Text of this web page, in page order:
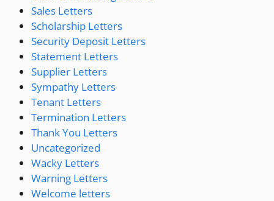
Sales Letters
Scholarship Letters
Security Deposit Letters
Statement Letters
Supplier Letters
Sympathy Letters
Tenant Letters
Termination Letters
Thank You Letters
Uncategorized
Wacky Letters
Warning Letters
Welcome letters